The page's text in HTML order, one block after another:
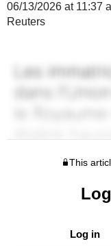
06/13/2026 at 11:37
Reuters
This
Log in